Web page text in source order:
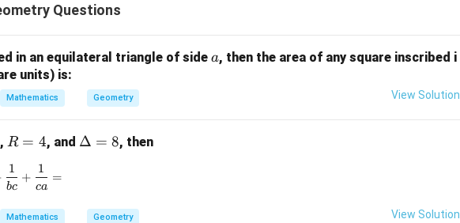
0Questions
in an equilateral triangle of side a
a, then the area of any square inscribed i
units) is:
Mathematics Geometry View Solution
, R
=
4
R = 4, and \D
Δ = 8, then
\frac{1}{ab} + \frac{1}{bc} + \frac{1}{ca} =
bc
1
+
ca
1
=
Mathematics Geometry View Solution